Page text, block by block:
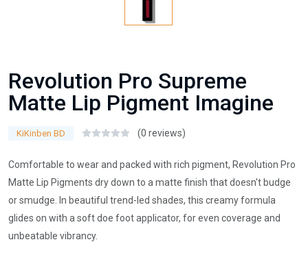
Revolution Pro Supreme
Matte Lip Pigment Imagine
KiKinben BD (0 reviews)
Comfortable to wear and packed with rich pigment, Revolution Pro
Matte Lip Pigments dry down to a matte finish that doesn't budge
or smudge. In beautiful trend-led shades, this creamy formula
glides on with a soft doe foot applicator, for even coverage and
unbeatable vibrancy.